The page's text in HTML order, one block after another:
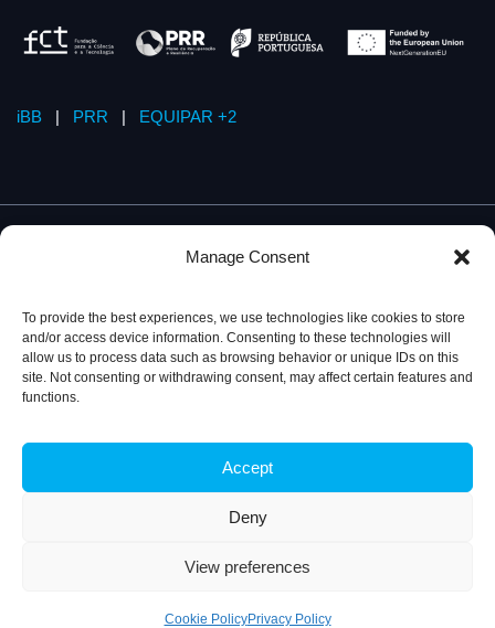
Manage Consent
To provide the best experiences, we use technologies like cookies to store
and/or access device information. Consenting to these technologies will
allow us to process data such as browsing behavior or unique IDs on this
site. Not consenting or withdrawing consent, may affect certain features and
functions.
Accept
Deny
View preferences
Cookie PolicyPrivacy Policy
iBB | PRR | EQUIPAR +2
© 2026, iBB – Institute for Bioengineering and